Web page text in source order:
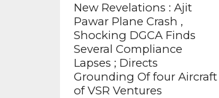
New Revelations : Ajit
Pawar Plane Crash ,
Shocking DGCA Finds
Several Compliance
Lapses ; Directs
Grounding Of four Aircraft
of VSR Ventures